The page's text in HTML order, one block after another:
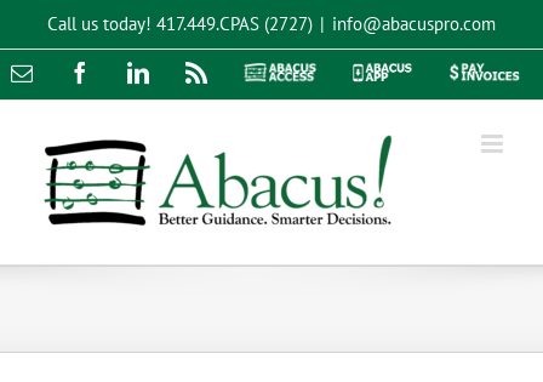
content
Call us today! 417.449.CPAS (2727) | info@abacuspro.com
Email FacebookLinkedInRss
Abacus
Abacus
Pay